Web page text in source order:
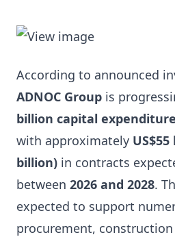
According to announced
ADNOC Group is
billion capital
with approximately
billion) in contracts
between 2026 and 2028.
expected to support
procurement, construction